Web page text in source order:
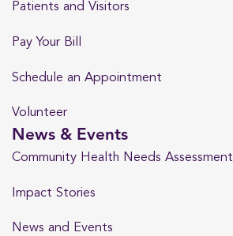
Patients and Visitors
Pay Your Bill
Schedule an Appointment
Volunteer
News & Events
Community Health Needs Assessment
Impact Stories
News and Events